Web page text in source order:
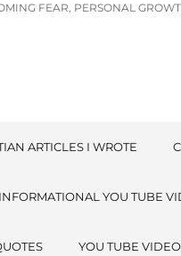
FEAR, PERSONAL
ARTICLES I WROTE
YOU TUBE
YOU TUBE